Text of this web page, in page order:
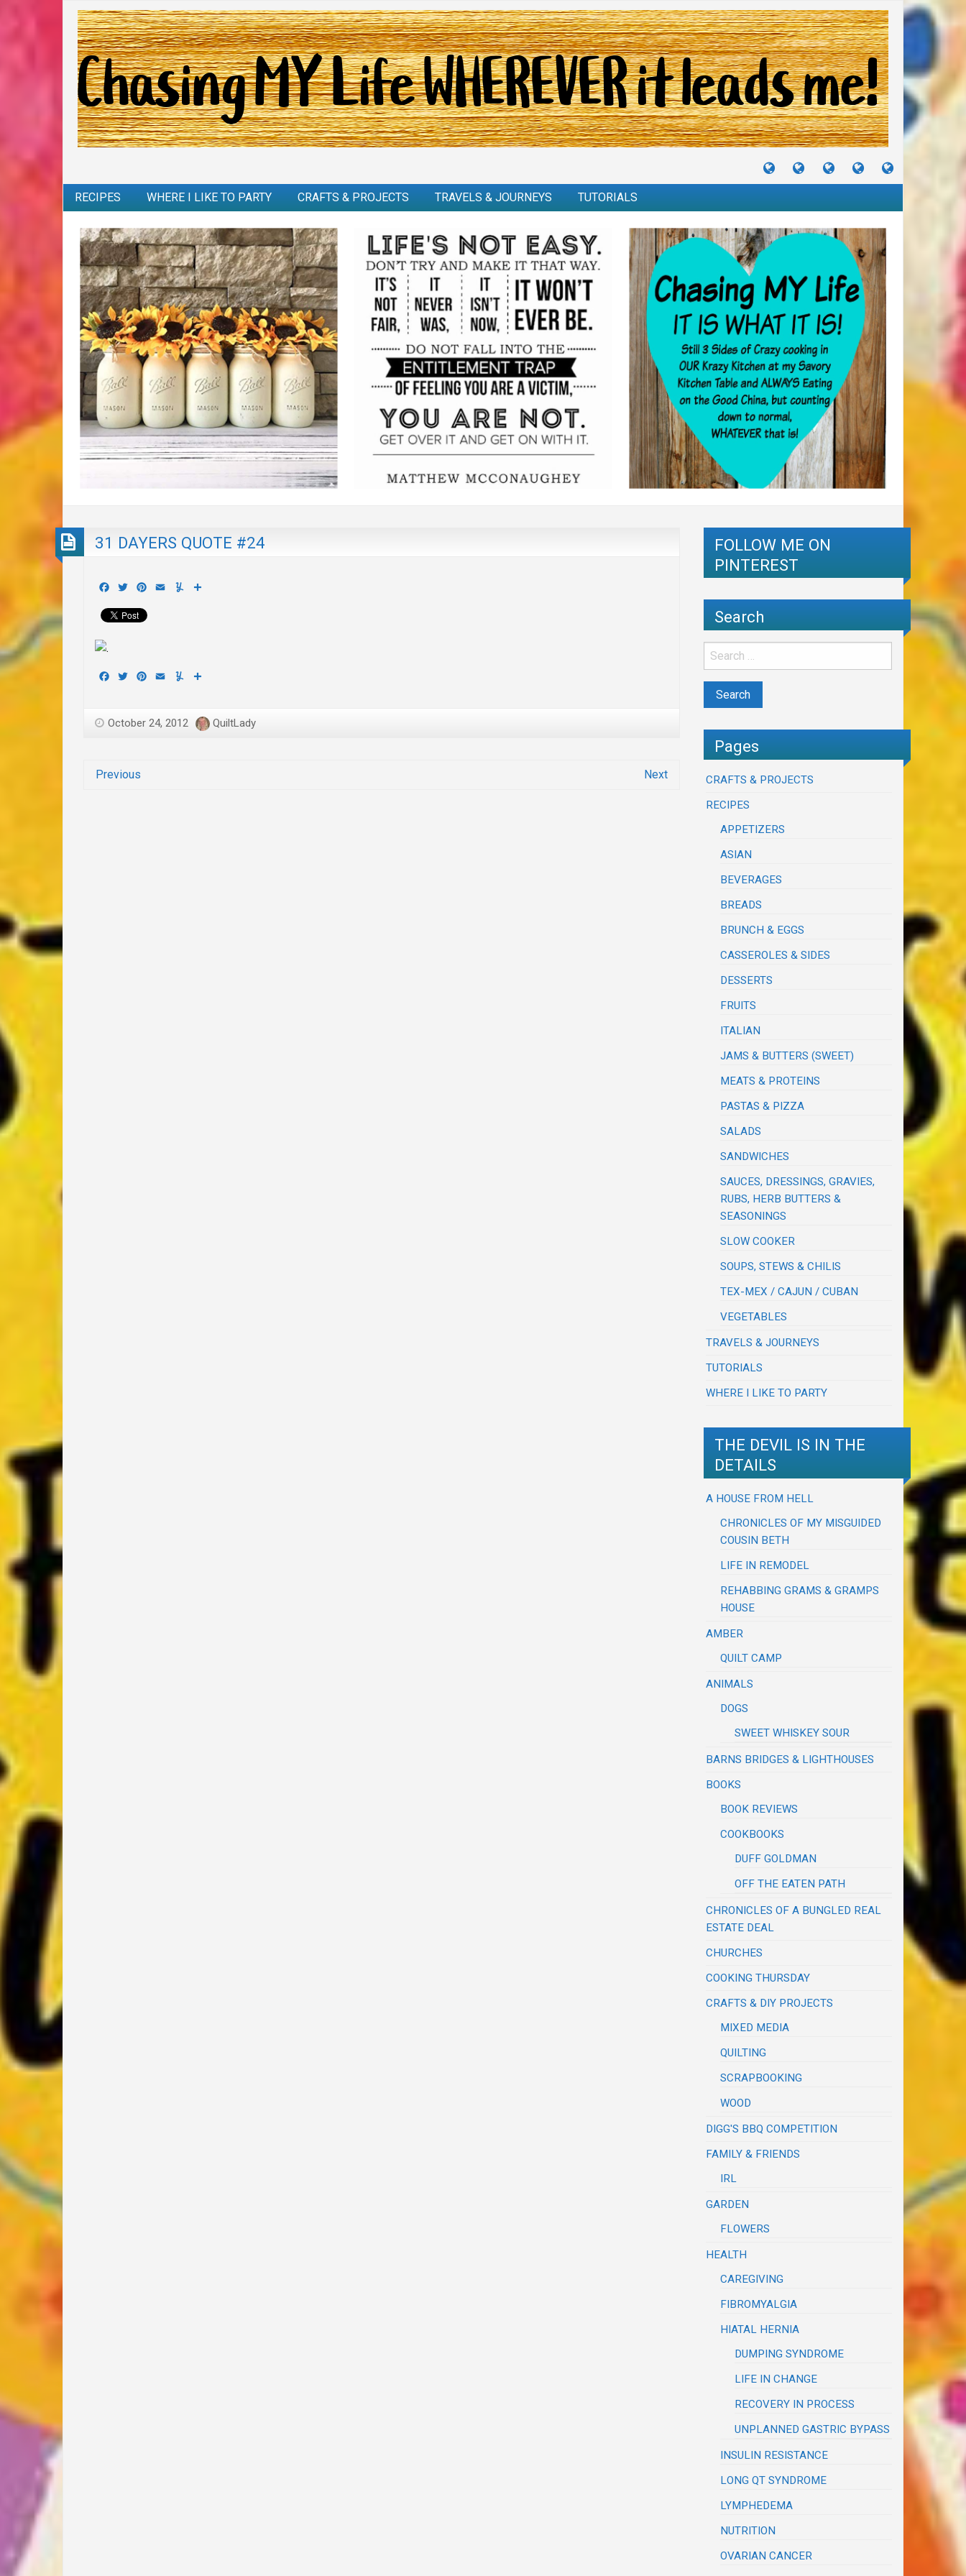
TUTORIALS
TRAVELS
&
CRAFTS
&
RECIPES
I
RECIPES WHERE I LIKE TO PARTY CRAFTS & PROJECTS TRAVELS & JOURNEYS TUTORIALS
31 DAYERS QUOTE #24
Facebook
TwitterPinterest
Email Yummly
Facebook
TwitterPinterest
Email Yummly
October 24, 2012 QuiltLady
Previous Next
FOLLOW ME ON
PINTEREST
Search
Pages
CRAFTS & PROJECTS
RECIPES
APPETIZERS
ASIAN
BEVERAGES
BREADS
BRUNCH & EGGS
CASSEROLES & SIDES
DESSERTS
FRUITS
ITALIAN
JAMS & BUTTERS (SWEET)
MEATS & PROTEINS
PASTAS & PIZZA
SALADS
SANDWICHES
SAUCES, DRESSINGS, GRAVIES,
RUBS, HERB BUTTERS &
SEASONINGS
SLOW COOKER
SOUPS, STEWS & CHILIS
TEX-MEX / CAJUN / CUBAN
VEGETABLES
TRAVELS & JOURNEYS
TUTORIALS
WHERE I LIKE TO PARTY
THE DEVIL IS IN THE
DETAILS
A HOUSE FROM HELL
CHRONICLES OF MY MISGUIDED
COUSIN BETH
LIFE IN REMODEL
REHABBING GRAMS & GRAMPS
HOUSE
AMBER
QUILT CAMP
ANIMALS
DOGS
SWEET WHISKEY SOUR
BARNS BRIDGES & LIGHTHOUSES
BOOKS
BOOK REVIEWS
COOKBOOKS
DUFF GOLDMAN
OFF THE EATEN PATH
CHRONICLES OF A BUNGLED REAL
ESTATE DEAL
CHURCHES
COOKING THURSDAY
CRAFTS & DIY PROJECTS
MIXED MEDIA
QUILTING
SCRAPBOOKING
WOOD
DIGG'S BBQ COMPETITION
FAMILY & FRIENDS
IRL
GARDEN
FLOWERS
HEALTH
CAREGIVING
FIBROMYALGIA
HIATAL HERNIA
DUMPING SYNDROME
LIFE IN CHANGE
RECOVERY IN PROCESS
UNPLANNED GASTRIC BYPASS
INSULIN RESISTANCE
LONG QT SYNDROME
LYMPHEDEMA
NUTRITION
OVARIAN CANCER